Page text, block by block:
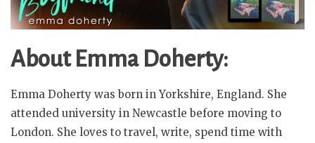
About Emma Doherty:
Emma Doherty was born in Yorkshire, England. She
attended university in Newcastle before moving to
London. She loves to travel, write, spend time with